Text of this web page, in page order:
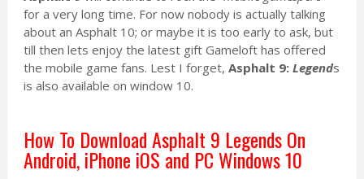
for a very long time. For now nobody is actually talking
about an Asphalt 10; or maybe it is too early to ask, but
till then lets enjoy the latest gift Gameloft has offered
the mobile game fans. Lest I forget, Asphalt 9: Legends
is also available on window 10.
How To Download Asphalt 9 Legends On
Android, iPhone iOS and PC Windows 10